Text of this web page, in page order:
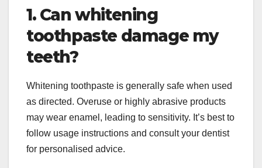
1. Can whitening
toothpaste damage my
teeth?
Whitening toothpaste is generally safe when used
as directed. Overuse or highly abrasive products
may wear enamel, leading to sensitivity. It’s best to
follow usage instructions and consult your dentist
for personalised advice.